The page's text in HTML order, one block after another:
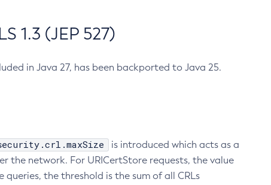
1.3 (JEP 527)
in Java 27, has been backported to Java 25.
is introduced which acts as a
the network. For URICertStore requests, the value
queries, the threshold is the sum of all CRLs